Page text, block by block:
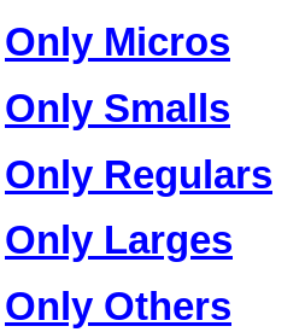
Only Micros
Only Smalls
Only Regulars
Only Larges
Only Others